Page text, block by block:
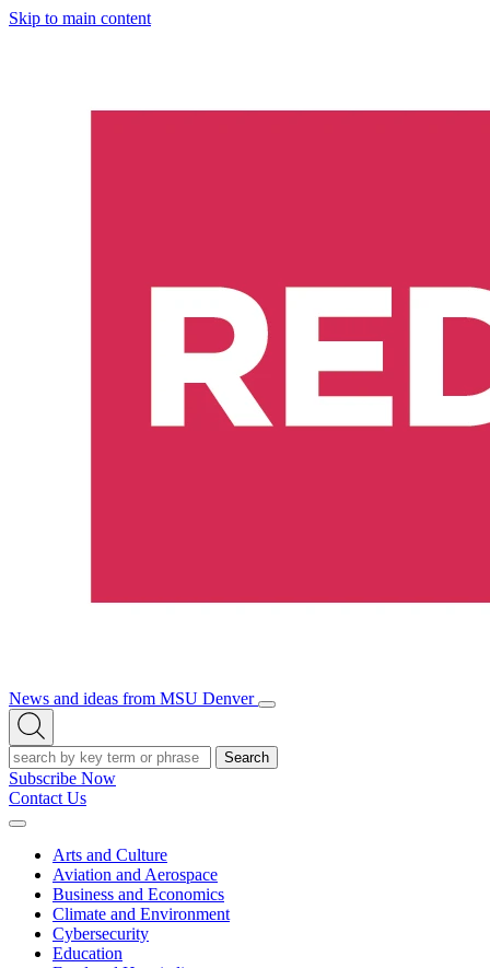
Skip to main content
News and ideas from MSU Denver
Open/Close
Open
Search
Search
Subscribe Now
Contact Us
Expand
Arts and Culture
Aviation and Aerospace
Business and Economics
Climate and Environment
Cybersecurity
Education